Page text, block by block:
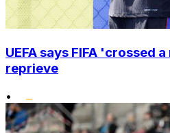
UEFA says FIFA 'crossed
reprieve
•